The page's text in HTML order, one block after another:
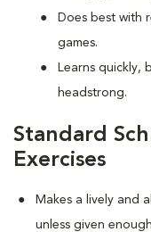
Does best with
games.
Learns quickly,
headstrong.
Standard
Exercises
Makes a lively and
unless given